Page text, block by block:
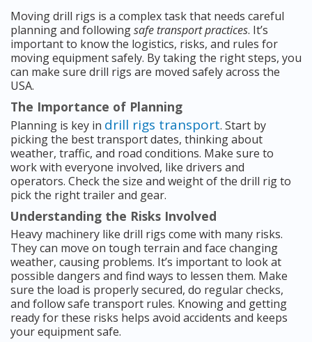
Moving drill rigs is a complex task that needs careful
planning and followingsafe transport practices. It’s
important to know the logistics, risks, and rules for
moving equipment safely. By taking the right steps, you
can make sure drill rigs are moved safely across the
USA.
The Importance of Planning
Planning is key in drill rigs transport. Start by
picking the best transport dates, thinking about
weather, traffic, and road conditions. Make sure to
work with everyone involved, like drivers and
operators. Check the size and weight of the drill rig to
pick the right trailer and gear.
Understanding the Risks Involved
Heavy machinery like drill rigs come with many risks.
They can move on tough terrain and face changing
weather, causing problems. It’s important to look at
possible dangers and find ways to lessen them. Make
sure the load is properly secured, do regular checks,
and follow safe transport rules. Knowing and getting
ready for these risks helps avoid accidents and keeps
your equipment safe.